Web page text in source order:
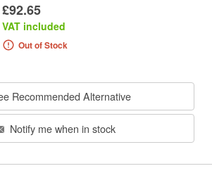
£92.65
VAT included
Out of Stock
Recommended Alternative
Notify me when in stock